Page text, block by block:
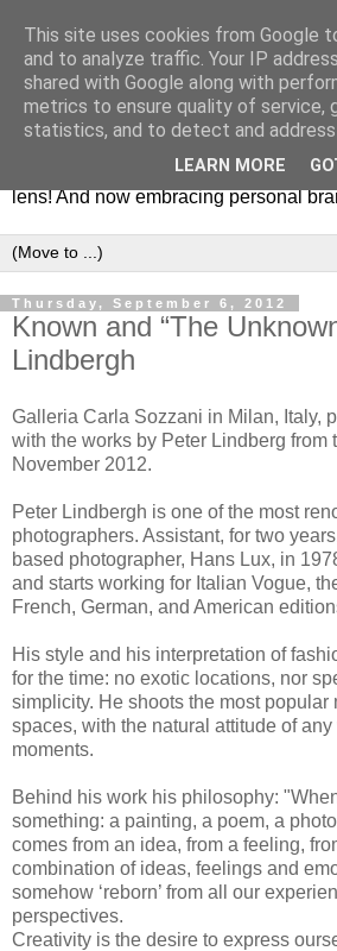
Fashion & Art
This blog is all about fashion and art
fashion photography in editorials,
advertising campaigns and anything
lens! And now embracing personal
Thursday, September 6, 2012
Known and “The
Lindbergh
Galleria Carla Sozzani in Milan, Italy,
with the works by Peter Lindberg from
November 2012.
Peter Lindbergh is one of the most
photographers. Assistant, for two
based photographer, Hans Lux, in
and starts working for Italian Vogue,
French, German, and American
His style and his interpretation of
for the time: no exotic locations, nor
simplicity. He shoots the most popular
spaces, with the natural attitude of any
moments.
Behind his work his philosophy:
something: a painting, a poem, a
comes from an idea, from a feeling,
combination of ideas, feelings and
somehow ‘reborn’ from all our
perspectives.
Creativity is the desire to express
This site uses cookies from Google
and to analyze traffic. Your IP
shared with Google along with
metrics to ensure quality of service,
statistics, and to detect and address
LEARN MORE